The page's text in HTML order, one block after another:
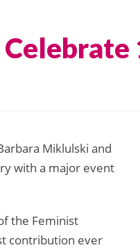
Miklulski and
with a major event
the Feminist
contribution ever